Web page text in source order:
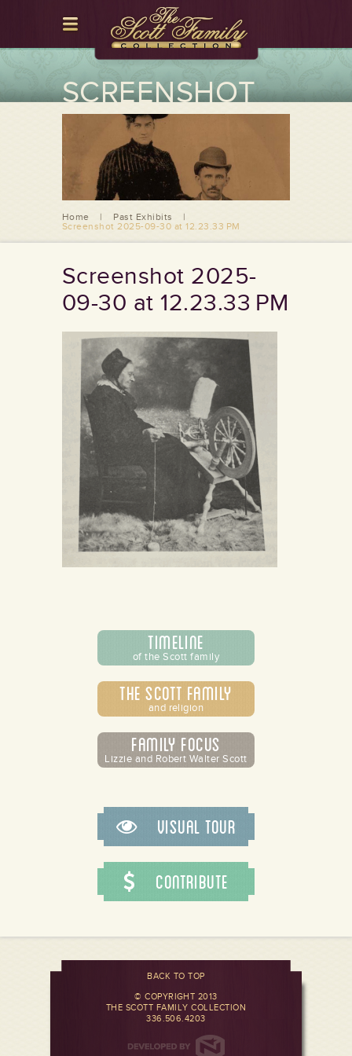
SCREENSHOT
2025-09-30 AT
12.23.33 PM
Home | Past Exhibits
|
Screenshot 2025-09-30 at 12.23.33 PM
Screenshot 2025-
09-30 at 12.23.33 PM
Timeline
of the Scott family
The Scott Family
and religion
Family Focus
Lizzie and Robert Walter Scott
Visual Tour
Contribute
BACK TO TOP
© COPYRIGHT 2013
THE SCOTT FAMILY COLLECTION
336.506.4203